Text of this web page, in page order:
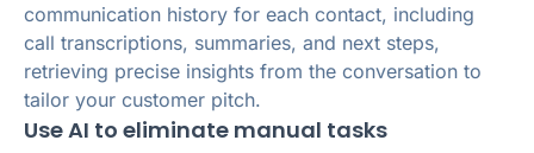
communication history for each contact, including
call transcriptions, summaries, and next steps,
retrieving precise insights from the conversation to
tailor your customer pitch.
Use AI to eliminate manual tasks